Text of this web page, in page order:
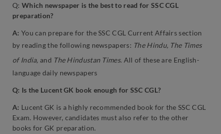
Q: Which newspaper is the best to read for SSC CGL
preparation?
A: You can prepare for the SSC CGL Current Affairs section
by reading the following newspapers: The Hindu, The Times
of India, and The Hindustan Times. All of these are English-
language daily newspapers
Q: Is the Lucent GK book enough for SSC CGL?
A: Lucent GK is a highly recommended book for the SSC CGL
Exam. However, candidates must also refer to the other
books for GK preparation.